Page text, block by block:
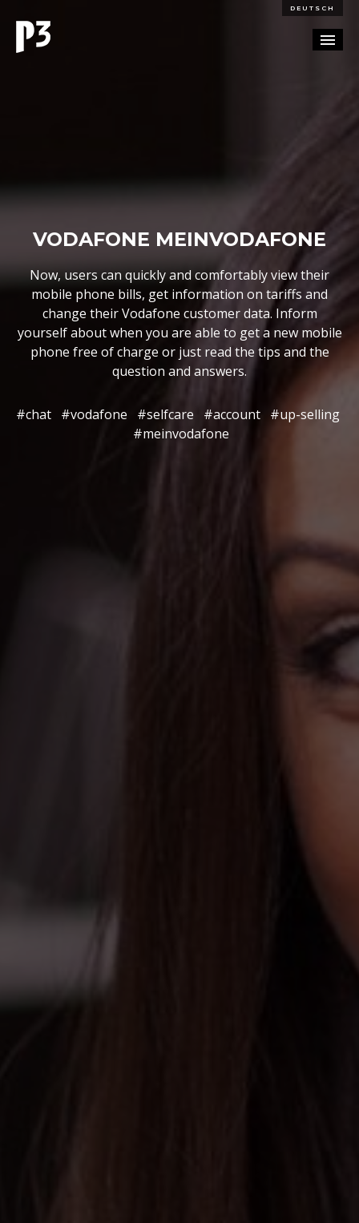
DEUTSCH
VODAFONE MEINVODAFONE
Now, users can quickly and comfortably view their
mobile phone bills, get information on tariffs and
change their Vodafone customer data. Inform
yourself about when you are able to get a new mobile
phone free of charge or just read the tips and the
question and answers.
#chat #vodafone #selfcare #account #up-selling
#meinvodafone